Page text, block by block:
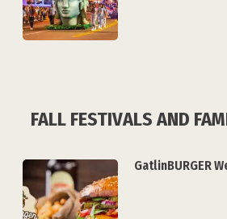
FALL FESTIVALS AND
GatlinBURGER